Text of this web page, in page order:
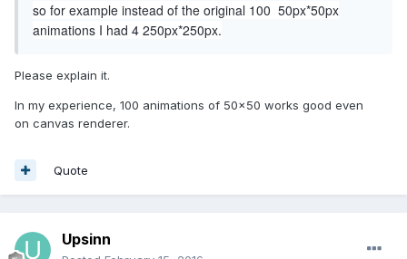
so for example instead of the original 100 50px*50px
animations I had 4 250px*250px.
Please explain it.
In my experience, 100 animations of 50x50 works good even
on canvas renderer.
Quote
Upsinn